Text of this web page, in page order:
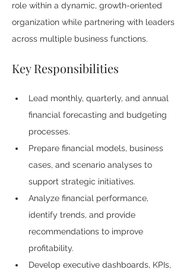
role within a dynamic, growth-oriented
organization while partnering with leaders
across multiple business functions.
Key Responsibilities
Lead monthly, quarterly, and annual
financial forecasting and budgeting
processes.
Prepare financial models, business
cases, and scenario analyses to
support strategic initiatives.
Analyze financial performance,
identify trends, and provide
recommendations to improve
profitability.
Develop executive dashboards, KPIs,